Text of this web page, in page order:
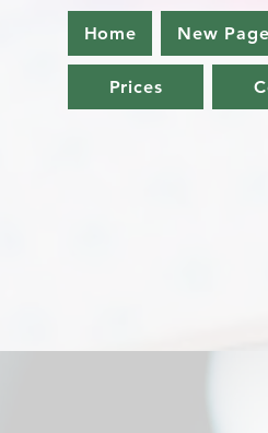
Home New Page
Prices